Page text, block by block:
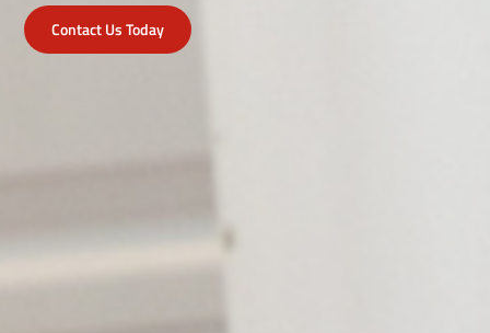
Contact Us Today